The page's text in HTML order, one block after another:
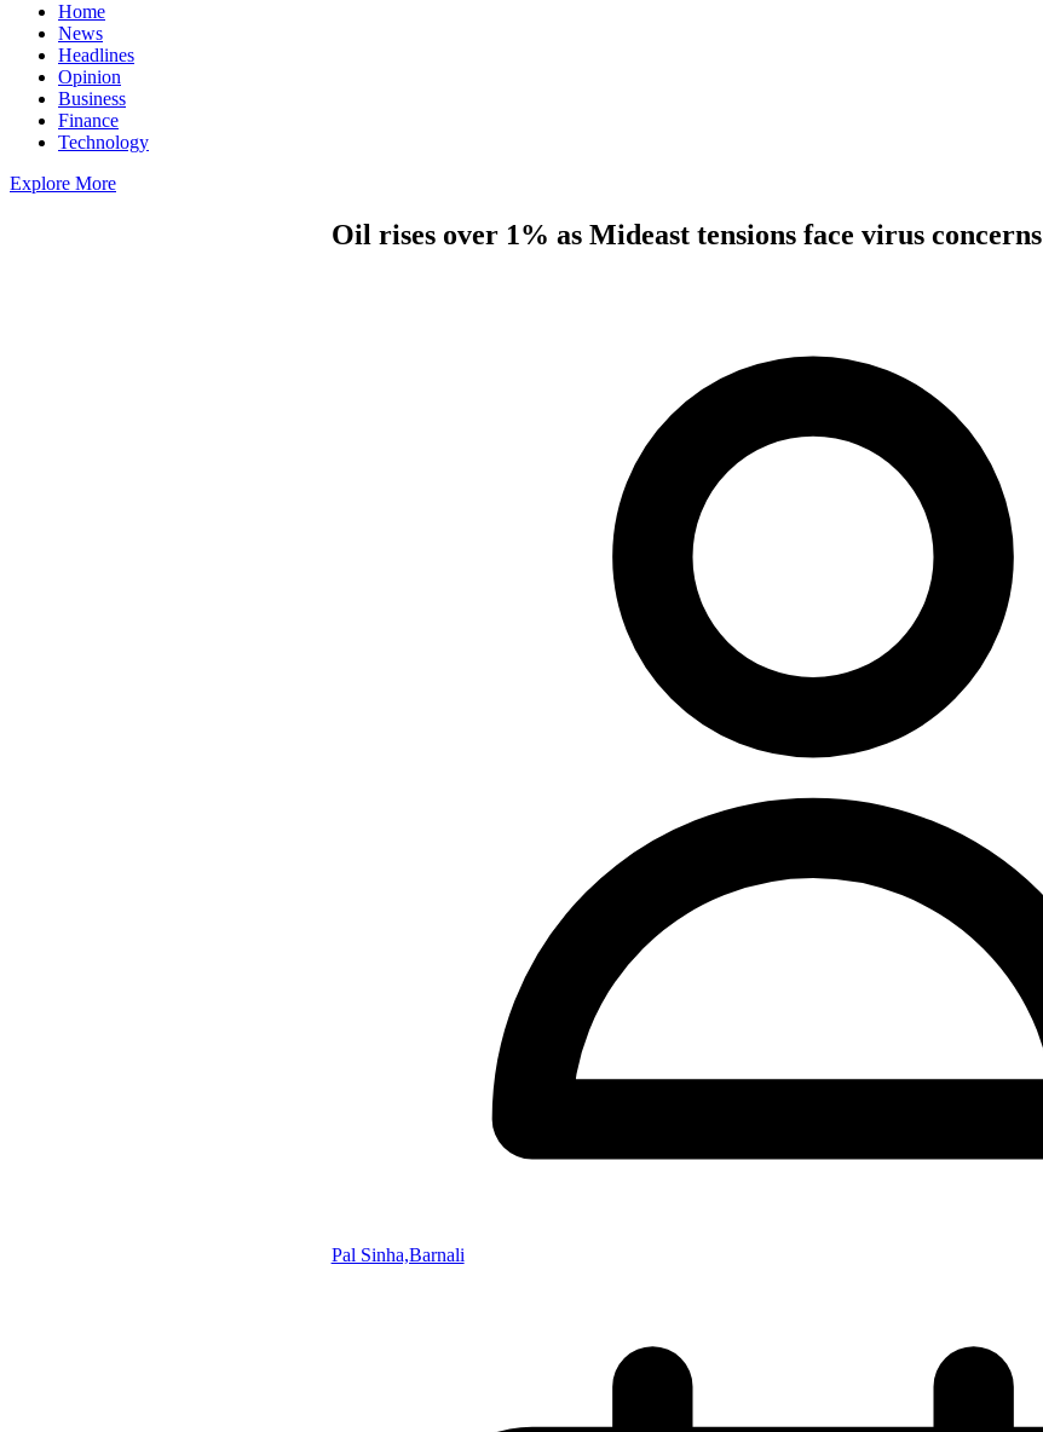
Home
News
Headlines
Opinion
Business
Finance
Technology
Explore More
Oil rises over 1% as Mideast tensions face virus concerns
Pal Sinha,Barnali